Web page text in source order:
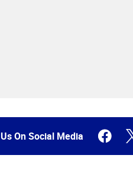
On Social Media